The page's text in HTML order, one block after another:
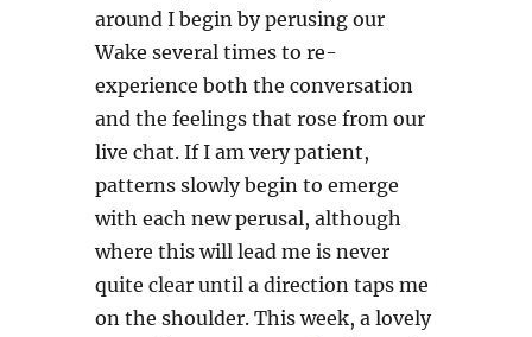
around I begin by perusing our
Wake several times to re-
experience both the conversation
and the feelings that rose from our
live chat. If I am very patient,
patterns slowly begin to emerge
with each new perusal, although
where this will lead me is never
quite clear until a direction taps me
on the shoulder. This week, a lovely